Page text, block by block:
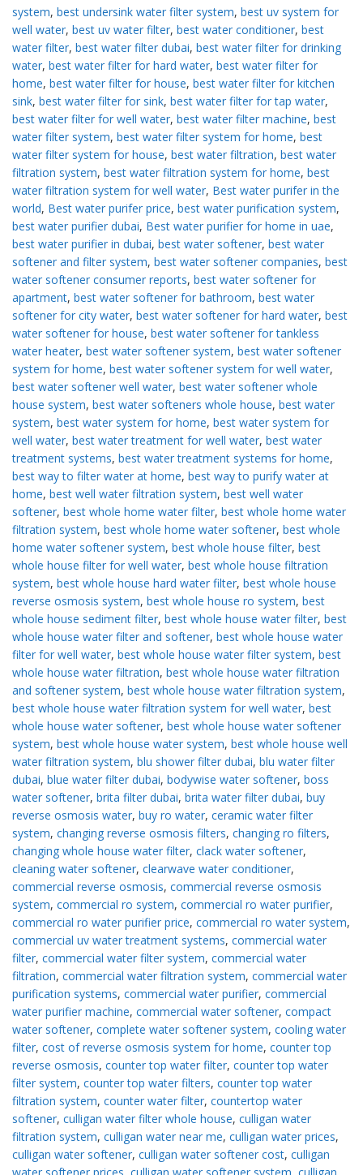
system, best undersink water filter system, best uv system for
well water, best uv water filter, best water conditioner, best
water filter, best water filter dubai, best water filter for drinking
water, best water filter for hard water, best water filter for
home, best water filter for house, best water filter for kitchen
sink, best water filter for sink, best water filter for tap water,
best water filter for well water, best water filter machine, best
water filter system, best water filter system for home, best
water filter system for house, best water filtration, best water
filtration system, best water filtration system for home, best
water filtration system for well water, Best water purifer in the
world, Best water purifer price, best water purification system,
best water purifier dubai, Best water purifier for home in uae,
best water purifier in dubai, best water softener, best water
softener and filter system, best water softener companies, best
water softener consumer reports, best water softener for
apartment, best water softener for bathroom, best water
softener for city water, best water softener for hard water, best
water softener for house, best water softener for tankless
water heater, best water softener system, best water softener
system for home, best water softener system for well water,
best water softener well water, best water softener whole
house system, best water softeners whole house, best water
system, best water system for home, best water system for
well water, best water treatment for well water, best water
treatment systems, best water treatment systems for home,
best way to filter water at home, best way to purify water at
home, best well water filtration system, best well water
softener, best whole home water filter, best whole home water
filtration system, best whole home water softener, best whole
home water softener system, best whole house filter, best
whole house filter for well water, best whole house filtration
system, best whole house hard water filter, best whole house
reverse osmosis system, best whole house ro system, best
whole house sediment filter, best whole house water filter, best
whole house water filter and softener, best whole house water
filter for well water, best whole house water filter system, best
whole house water filtration, best whole house water filtration
and softener system, best whole house water filtration system,
best whole house water filtration system for well water, best
whole house water softener, best whole house water softener
system, best whole house water system, best whole house well
water filtration system, blu shower filter dubai, blu water filter
dubai, blue water filter dubai, bodywise water softener, boss
water softener, brita filter dubai, brita water filter dubai, buy
reverse osmosis water, buy ro water, ceramic water filter
system, changing reverse osmosis filters, changing ro filters,
changing whole house water filter, clack water softener,
cleaning water softener, clearwave water conditioner,
commercial reverse osmosis, commercial reverse osmosis
system, commercial ro system, commercial ro water purifier,
commercial ro water purifier price, commercial ro water system,
commercial uv water treatment systems, commercial water
filter, commercial water filter system, commercial water
filtration, commercial water filtration system, commercial water
purification systems, commercial water purifier, commercial
water purifier machine, commercial water softener, compact
water softener, complete water softener system, cooling water
filter, cost of reverse osmosis system for home, counter top
reverse osmosis, counter top water filter, counter top water
filter system, counter top water filters, counter top water
filtration system, counter water filter, countertop water
softener, culligan water filter whole house, culligan water
filtration system, culligan water near me, culligan water prices,
culligan water softener, culligan water softener cost, culligan